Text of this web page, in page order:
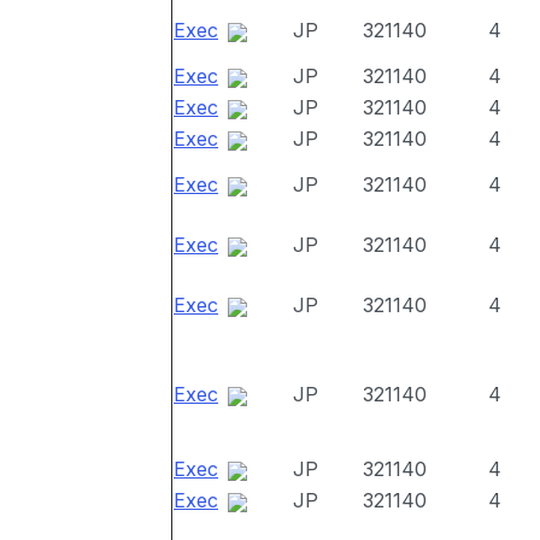
Exec JP 321140
4
Exec
JP 321140
4
Exec
JP 321140
4
Exec
JP 321140
4
Exec
JP 321140 4
Exec JP 321140 4
Exec JP 321140 4
Exec JP 321140 4
Exec JP 321140
4
Exec
JP 321140 4